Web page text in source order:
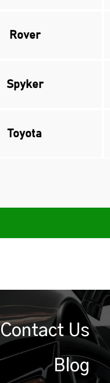
Rover
Spyker
Toyota
Contact Us
Blog